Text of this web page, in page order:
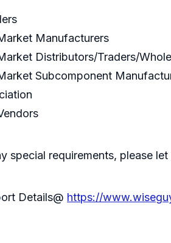
Manufacturers
Distributors/Traders/
Subcomponent
special requirements, please
Details@ https://